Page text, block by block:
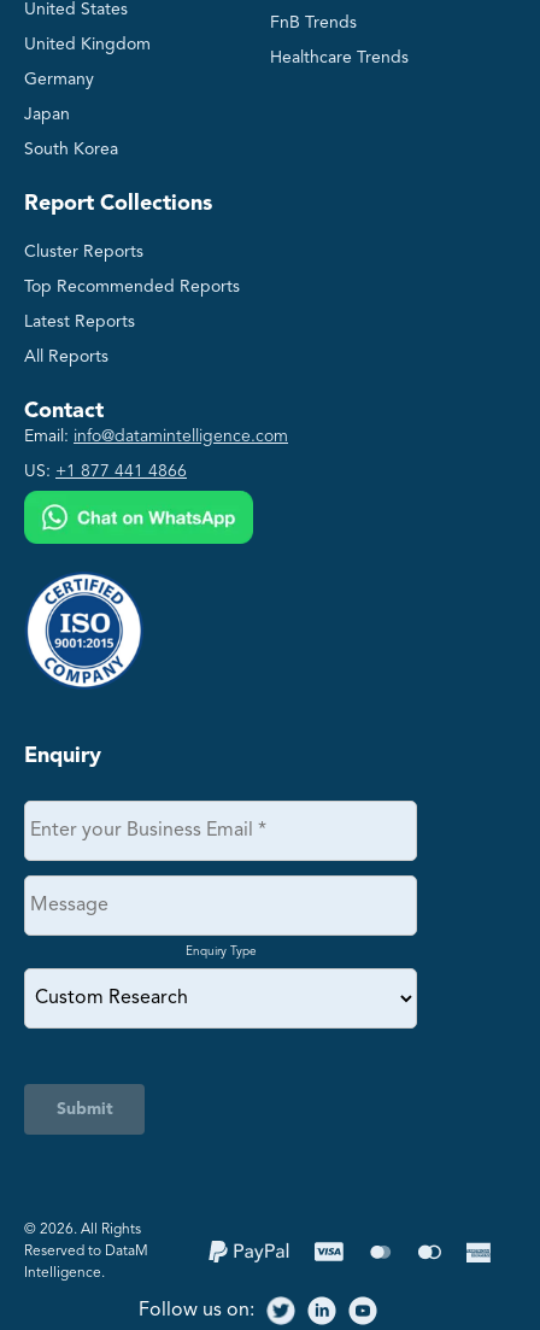
United States
United Kingdom
Germany
Japan
South Korea
FnB Trends
Healthcare Trends
Report Collections
Cluster Reports
Top Recommended Reports
Latest Reports
All Reports
Contact
Email: info@datamintelligence.com
US: +1 877 441 4866
Enquiry
Enquiry Type
Submit
©️ 2026. All Rights
Reserved to DataM
Intelligence.
Follow us on: